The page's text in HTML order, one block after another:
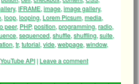
, IFRAME, image, image gallery,
, loop, looping, Lorem Picsum, media,
peer, PHP,position, programming, radio,
, sequenced, shuffle, shuffling, suite,
, tr,tutorial, vide, webpage, window,
YouTube API | Leave a comment